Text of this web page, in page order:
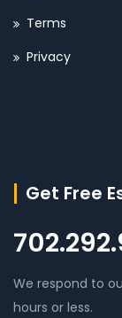
Terms
Privacy
Get Free
We respond to
hours or less.